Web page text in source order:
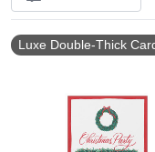
Luxe Double-Thick